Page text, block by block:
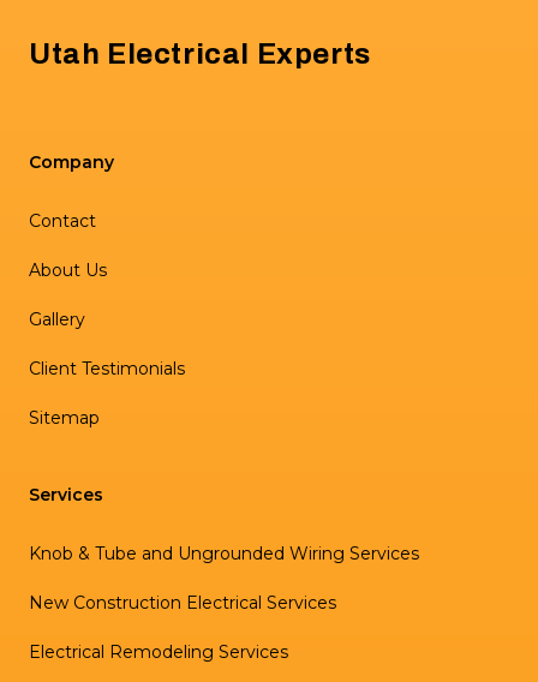
Utah Electrical Experts
Company
Contact
About Us
Gallery
Client Testimonials
Sitemap
Services
Knob & Tube and Ungrounded Wiring Services
New Construction Electrical Services
Electrical Remodeling Services